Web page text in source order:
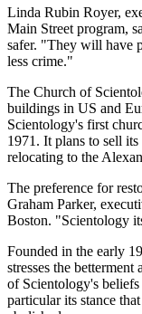
Linda Rubin Royer,
Main Street program,
safer. "They will have
less crime."
The Church of
buildings in US and
Scientology's first
1971. It plans to sell
relocating to the
The preference for
Graham Parker,
Boston. "Scientology
Founded in the early
stresses the
of Scientology's
particular its stance